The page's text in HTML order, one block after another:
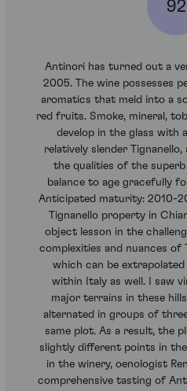
92
Antinori has turned out a
2005. The wine possesses
aromatics that meld into a
red fruits. Smoke, mineral,
develop in the glass with
relatively slender Tignanello,
the qualities of the
balance to age gracefully
Anticipated maturity: 2010-
Tignanello property in
object lesson in the
complexities and nuances of
which can be
within Italy as well. I saw
major terrains in these
alternated in groups of
same plot. As a result, the
slightly different points in
in the winery, oenologist
comprehensive tasting of